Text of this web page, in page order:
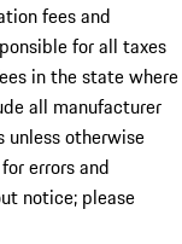
fees and
for all taxes
in the state where
all manufacturer
unless otherwise
errors and
notice; please